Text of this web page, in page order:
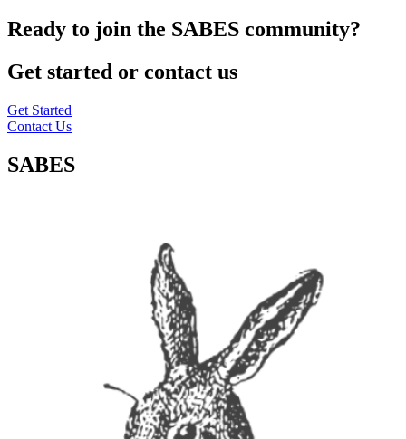
Ready to join the SABES community?
Get started or contact us
Get Started
Contact Us
SABES